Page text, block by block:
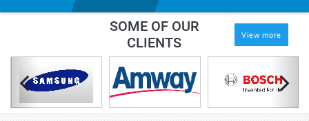
SOME OF OUR
CLIENTS
View more